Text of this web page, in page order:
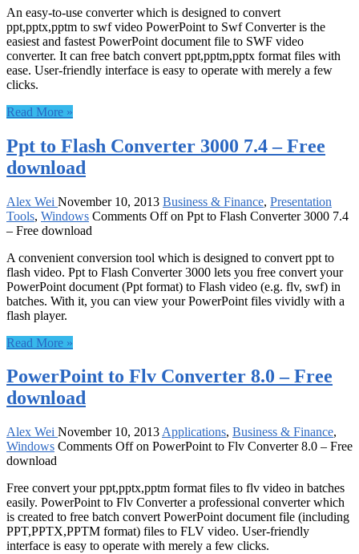
An easy-to-use converter which is designed to convert
ppt,pptx,pptm to swf video PowerPoint to Swf Converter is the
easiest and fastest PowerPoint document file to SWF video
converter. It can free batch convert ppt,pptm,pptx format files with
ease. User-friendly interface is easy to operate with merely a few
clicks.
Read More »
Ppt to Flash Converter 3000 7.4 – Free
download
Alex Wei November 10, 2013 Business & Finance, Presentation
Tools, Windows Comments Offon Ppt to Flash Converter 3000 7.4
– Free download
A convenient conversion tool which is designed to convert ppt to
flash video. Ppt to Flash Converter 3000 lets you free convert your
PowerPoint document (Ppt format) to Flash video (e.g. flv, swf) in
batches. With it, you can view your PowerPoint files vividly with a
flash player.
Read More »
PowerPoint to Flv Converter 8.0 – Free
download
Alex Wei November 10, 2013 Applications, Business & Finance,
Windows Comments Offon PowerPoint to Flv Converter 8.0 – Free
download
Free convert your ppt,pptx,pptm format files to flv video in batches
easily. PowerPoint to Flv Converter a professional converter which
is created to free batch convert PowerPoint document file (including
PPT,PPTX,PPTM format) files to FLV video. User-friendly
interface is easy to operate with merely a few clicks.